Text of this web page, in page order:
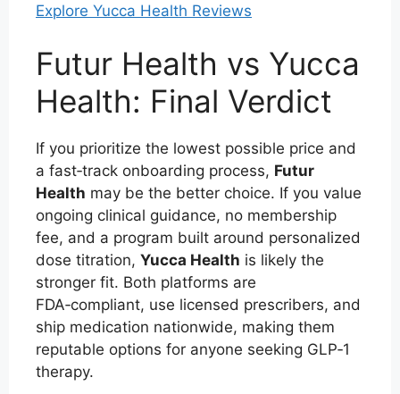
Explore Yucca Health Reviews
Futur Health vs Yucca
Health: Final Verdict
If you prioritize the lowest possible price and
a fast‑track onboarding process, Futur
Health may be the better choice. If you value
ongoing clinical guidance, no membership
fee, and a program built around personalized
dose titration, Yucca Health is likely the
stronger fit. Both platforms are
FDA‑compliant, use licensed prescribers, and
ship medication nationwide, making them
reputable options for anyone seeking GLP‑1
therapy.